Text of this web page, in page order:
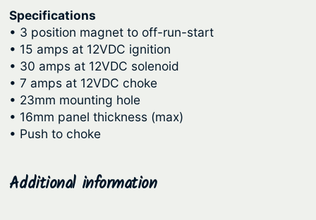
a
s
:
$
6
1
.
0
$
4
7
3
i
t
c
w
i
C
Specifications
• 3 position magnet to off-run-start
• 15 amps at 12VDC ignition
• 30 amps at 12VDC solenoid
• 7 amps at 12VDC choke
• 23mm mounting hole
• 16mm panel thickness (max)
• Push to choke
Additional information